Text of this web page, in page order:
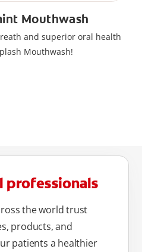
Mouthwash
and superior oral health
Mouthwash!
professionals
the world trust
products, and
patients a healthier